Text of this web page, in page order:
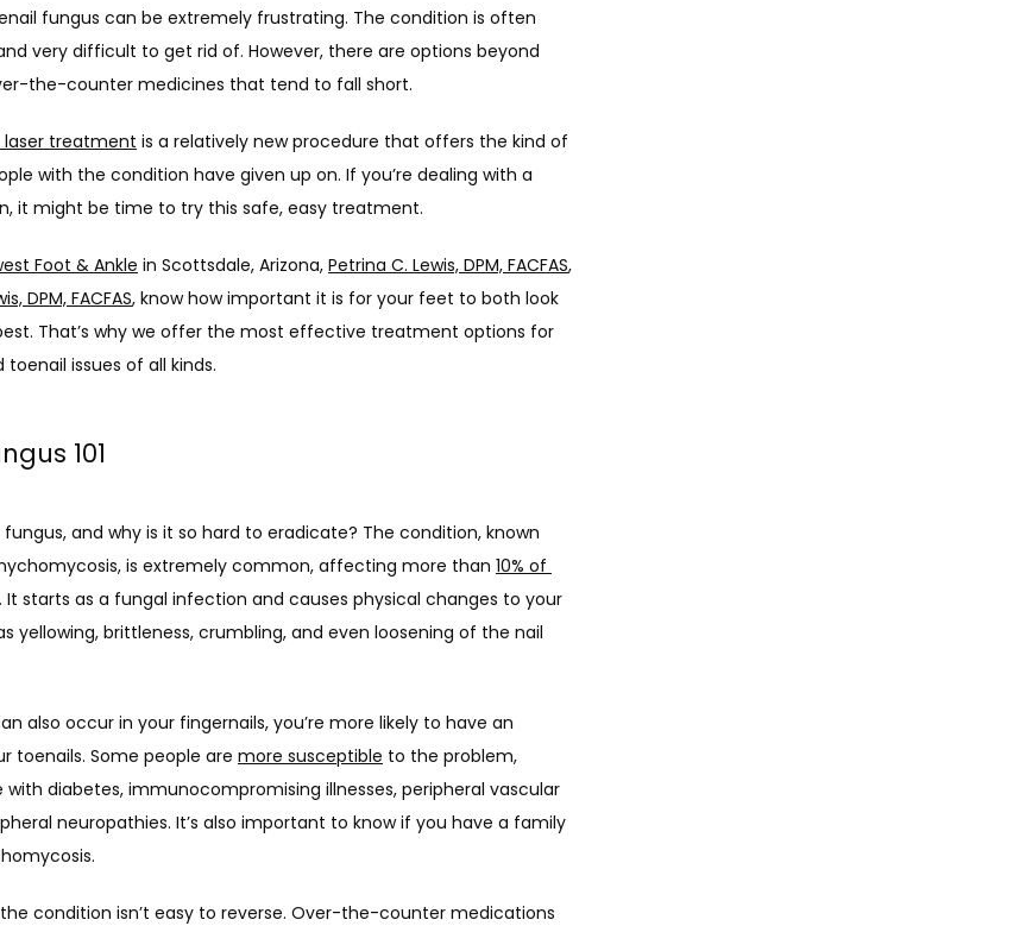
fungus can be extremely frustrating. The condition is often
very difficult to get rid of. However, there are options beyond
the-counter medicines that tend to fall short.
laser treatment is a relatively new procedure that offers the kind of
with the condition have given up on. If you’re dealing with a
it might be time to try this safe, easy treatment.
Foot & Ankle in Scottsdale, Arizona, Petrina C. Lewis, DPM, FACFAS,
DPM, FACFAS, know how important it is for your feet to both look
That’s why we offer the most effective treatment options for
toenail issues of all kinds.
101
and why is it so hard to eradicate? The condition, known
is extremely common, affecting more than 10% of
. It starts as a fungal infection and causes physical changes to your
yellowing, brittleness, crumbling, and even loosening of the nail
also occur in your fingernails, you’re more likely to have an
toenails. Some people are more susceptible to the problem,
with diabetes, immunocompromising illnesses, peripheral vascular
neuropathies. It’s also important to know if you have a family
condition isn’t easy to reverse. Over-the-counter medications